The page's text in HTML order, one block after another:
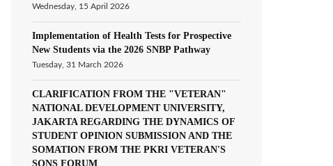
Wednesday, 15 April 2026
Implementation of Health Tests for Prospective
New Students via the 2026 SNBP Pathway
Tuesday, 31 March 2026
CLARIFICATION FROM THE "VETERAN"
NATIONAL DEVELOPMENT UNIVERSITY,
JAKARTA REGARDING THE DYNAMICS OF
STUDENT OPINION SUBMISSION AND THE
SOMATION FROM THE PKRI VETERAN'S
SONS FORUM